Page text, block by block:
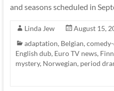
and seasons scheduled in
Linda Jew
August 15,
adaptation, Belgian,
English dub, Euro TV news,
mystery, Norwegian, period